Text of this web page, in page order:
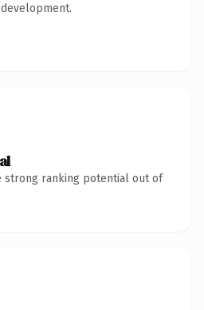
strong ranking potential out of